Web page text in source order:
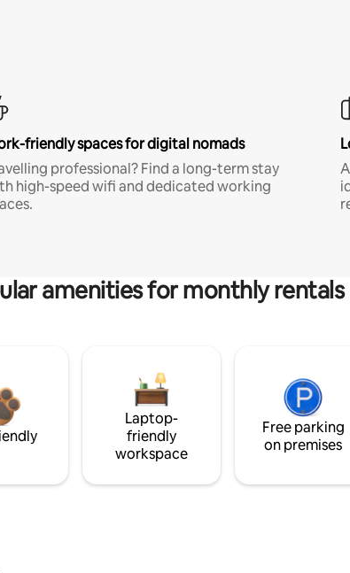
friendly spaces for digital nomads
professional? Find a long-term stay
high-speed wifi and dedicated working
amenities for monthly rentals
Laptop-
friendly
workspace
Free parking
on premises